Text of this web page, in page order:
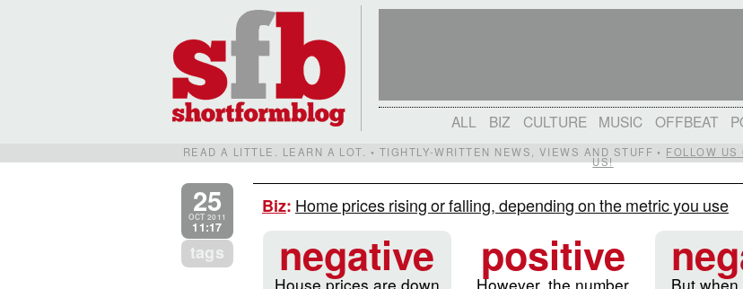
ALL BIZ CULTURE MUSIC OFFBEAT
READ A LITTLE. LEARN A LOT. • TIGHTLY-WRITTEN NEWS, VIEWS AND STUFF • FOLLOW US
US!
25
OCT 2011
11:17
tags
Biz: Home prices rising or falling, depending on the metric you use
negative
House prices are down
positive
However, the number
But